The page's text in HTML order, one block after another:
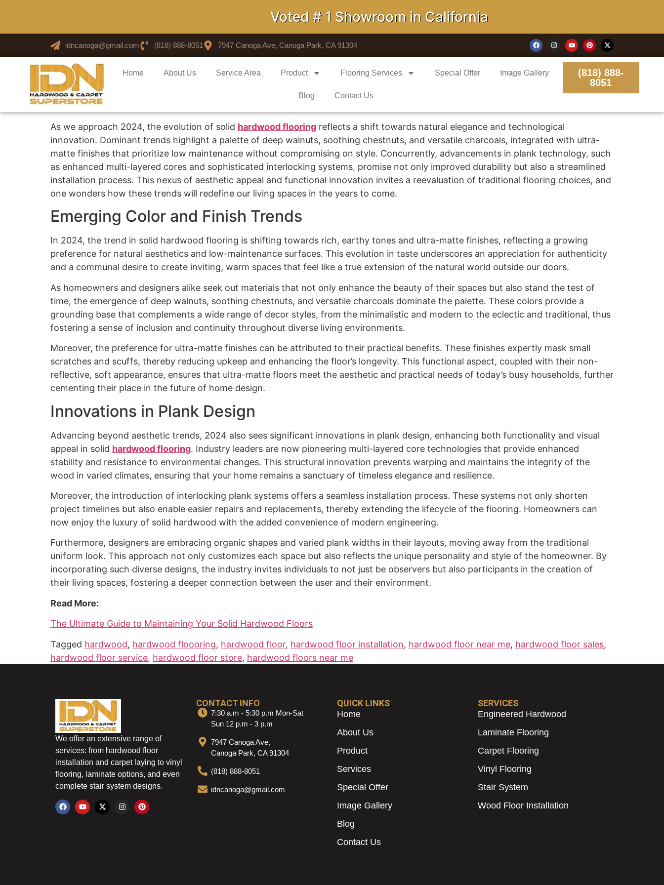
Voted # 1 Showroom in California
idncanoga@gmail.com (818) 888-8051 7947 Canoga Ave, Canoga Park, CA 91304
Home About Us Service Area Product Flooring Services Special Offer Image Gallery
Blog Contact Us
(818) 888-
8051
As we approach 2024, the evolution of solid hardwood flooring reflects a shift towards natural elegance and technological
innovation. Dominant trends highlight a palette of deep walnuts, soothing chestnuts, and versatile charcoals, integrated with ultra-
matte finishes that prioritize low maintenance without compromising on style. Concurrently, advancements in plank technology, such
as enhanced multi-layered cores and sophisticated interlocking systems, promise not only improved durability but also a streamlined
installation process. This nexus of aesthetic appeal and functional innovation invites a reevaluation of traditional flooring choices, and
one wonders how these trends will redefine our living spaces in the years to come.
Emerging Color and Finish Trends
In 2024, the trend in solid hardwood flooring is shifting towards rich, earthy tones and ultra-matte finishes, reflecting a growing
preference for natural aesthetics and low-maintenance surfaces. This evolution in taste underscores an appreciation for authenticity
and a communal desire to create inviting, warm spaces that feel like a true extension of the natural world outside our doors.
As homeowners and designers alike seek out materials that not only enhance the beauty of their spaces but also stand the test of
time, the emergence of deep walnuts, soothing chestnuts, and versatile charcoals dominate the palette. These colors provide a
grounding base that complements a wide range of decor styles, from the minimalistic and modern to the eclectic and traditional, thus
fostering a sense of inclusion and continuity throughout diverse living environments.
Moreover, the preference for ultra-matte finishes can be attributed to their practical benefits. These finishes expertly mask small
scratches and scuffs, thereby reducing upkeep and enhancing the floor’s longevity. This functional aspect, coupled with their non-
reflective, soft appearance, ensures that ultra-matte floors meet the aesthetic and practical needs of today’s busy households, further
cementing their place in the future of home design.
Innovations in Plank Design
Advancing beyond aesthetic trends, 2024 also sees significant innovations in plank design, enhancing both functionality and visual
appeal in solid hardwood flooring. Industry leaders are now pioneering multi-layered core technologies that provide enhanced
stability and resistance to environmental changes. This structural innovation prevents warping and maintains the integrity of the
wood in varied climates, ensuring that your home remains a sanctuary of timeless elegance and resilience.
Moreover, the introduction of interlocking plank systems offers a seamless installation process. These systems not only shorten
project timelines but also enable easier repairs and replacements, thereby extending the lifecycle of the flooring. Homeowners can
now enjoy the luxury of solid hardwood with the added convenience of modern engineering.
Furthermore, designers are embracing organic shapes and varied plank widths in their layouts, moving away from the traditional
uniform look. This approach not only customizes each space but also reflects the unique personality and style of the homeowner. By
incorporating such diverse designs, the industry invites individuals to not just be observers but also participants in the creation of
their living spaces, fostering a deeper connection between the user and their environment.
Read More:
The Ultimate Guide to Maintaining Your Solid Hardwood Floors
Tagged hardwood, hardwood floooring, hardwood floor, hardwood floor installation, hardwood floor near me, hardwood floor sales,
hardwood floor service, hardwood floor store, hardwood floors near me
We offer an extensive range of
services: from hardwood floor
installation and carpet laying to vinyl
flooring, laminate options, and even
complete stair system designs.
CONTACT INFO
7:30 a.m - 5:30 p.m Mon-Sat
Sun 12 p.m - 3 p.m
7947 Canoga Ave,
Canoga Park, CA 91304
(818) 888-8051
idncanoga@gmail.com
QUICK LINKS
Home
About Us
Product
Services
Special Offer
Image Gallery
Blog
Contact Us
SERVICES
Engineered Hardwood
Laminate Flooring
Carpet Flooring
Vinyl Flooring
Stair System
Wood Floor Installation